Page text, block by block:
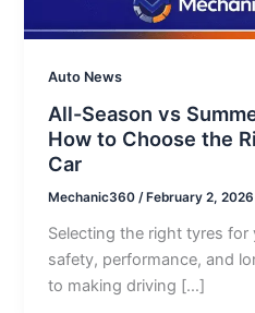
Auto News
All-Season vs
How to Choose the
Car
Mechanic360/ February 2, 2026
Selecting the right tyres
safety, performance, and
to making driving […]